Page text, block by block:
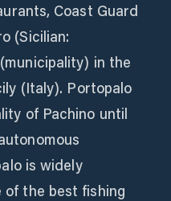
Coast Guard
(Sicilian:
in the
(Italy). Portopalo
of Pachino until
is widely
of the best fishing